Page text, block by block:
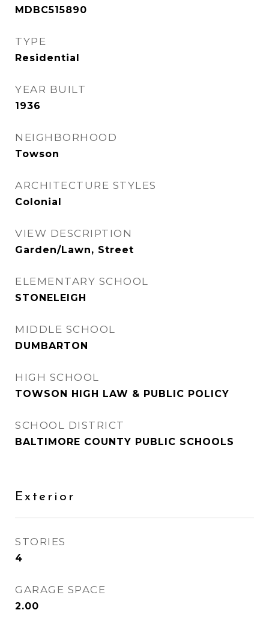
MDBC515890
TYPE
Residential
YEAR BUILT
1936
NEIGHBORHOOD
Towson
ARCHITECTURE STYLES
Colonial
VIEW DESCRIPTION
Garden/Lawn, Street
ELEMENTARY SCHOOL
STONELEIGH
MIDDLE SCHOOL
DUMBARTON
HIGH SCHOOL
TOWSON HIGH LAW & PUBLIC POLICY
SCHOOL DISTRICT
BALTIMORE COUNTY PUBLIC SCHOOLS
Exterior
STORIES
4
GARAGE SPACE
2.00